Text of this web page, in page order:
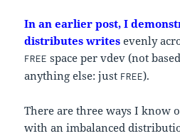
In an earlier post, I
distributes writes evenly
FREE space per vdev (not
anything else: just FREE).
There are three ways I know
with an imbalanced